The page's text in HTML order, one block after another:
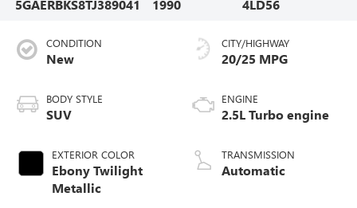
5GAERBKS8TJ389041
1990
4LD56
CONDITION
New
BODY STYLE
SUV
EXTERIOR COLOR
Ebony Twilight
Metallic
CITY/HIGHWAY
20/25 MPG
ENGINE
2.5L Turbo engine
TRANSMISSION
Automatic